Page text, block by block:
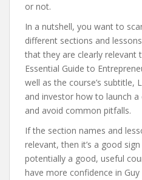
or not.
In a nutshell, you want to
different sections and
that they are clearly relevant
Essential Guide to
well as the course’s subtitle,
and investor how to launch
and avoid common pitfalls.
If the section names and
relevant, then it’s a good
potentially a good, useful
have more confidence in Guy